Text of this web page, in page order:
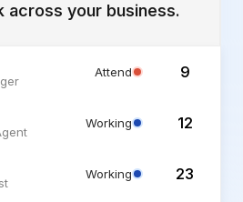
across your business.
Attend 9
Working 12
Working 23